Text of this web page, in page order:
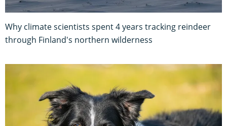
Why climate scientists spent 4 years tracking reindeer
through Finland's northern wilderness